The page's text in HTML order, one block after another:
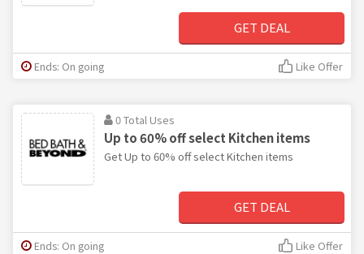
GET DEAL
Ends: On going Like Offer
0 Total Uses
Up to 60% off select Kitchen items
Get Up to 60% off select Kitchen items
GET DEAL
Ends: On going Like Offer